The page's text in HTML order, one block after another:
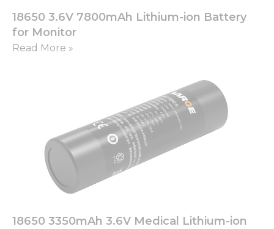
18650 3.6V 7800mAh Lithium-ion Battery
for Monitor
Read More »
18650 3350mAh 3.6V Medical Lithium-ion